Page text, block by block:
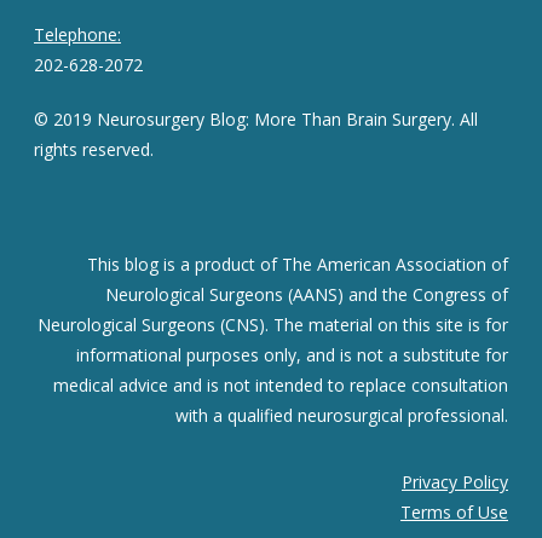
Telephone:
202-628-2072
© 2019 Neurosurgery Blog: More Than Brain Surgery. All
rights reserved.
This blog is a product of The American Association of
Neurological Surgeons (AANS) and the Congress of
Neurological Surgeons (CNS). The material on this site is for
informational purposes only, and is not a substitute for
medical advice and is not intended to replace consultation
with a qualified neurosurgical professional.
Privacy Policy
Terms of Use